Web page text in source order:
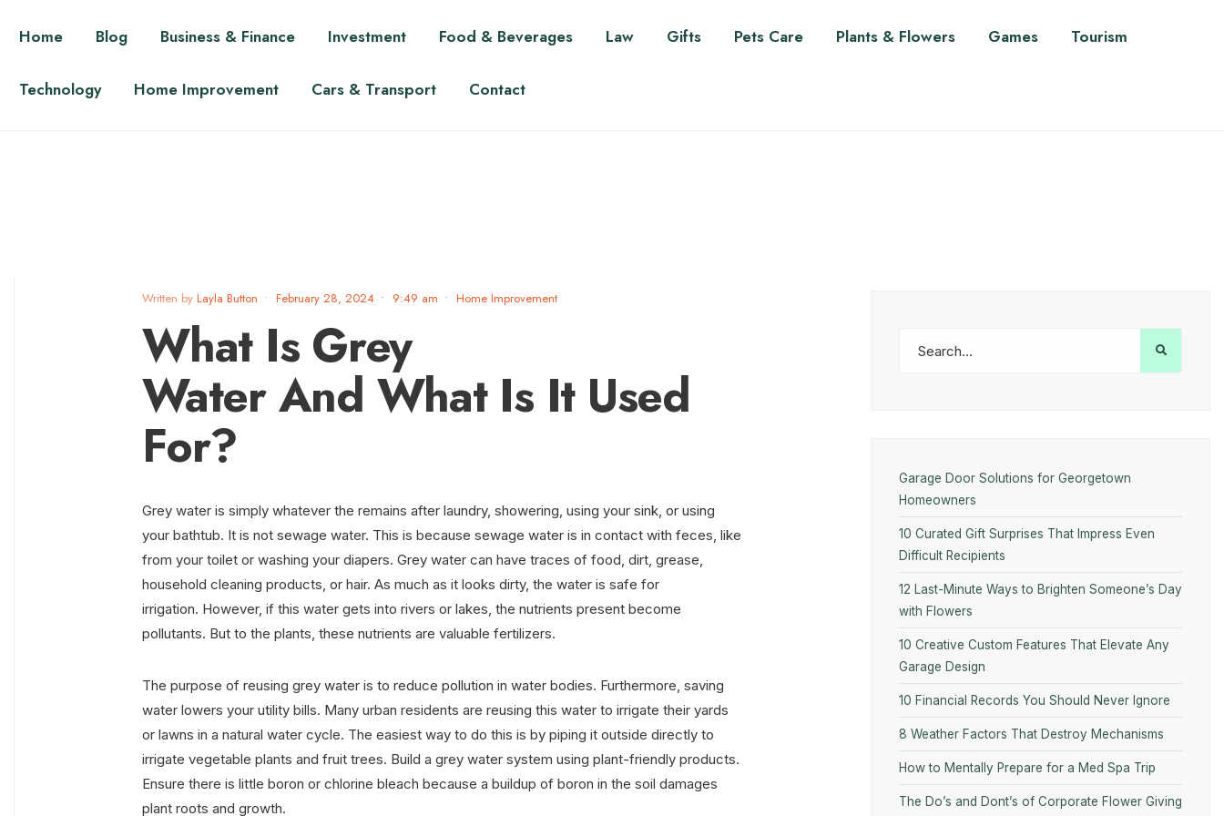
Home Blog Business & Finance Investment Food & Beverages Law Gifts Pets Care Plants & Flowers Games Tourism
Technology Home Improvement Cars & Transport Contact
Written by Layla Button • February 28, 2024 • 9:49 am • Home Improvement
What Is Grey
Water And What Is It Used
For?
Grey water is simply whatever the remains after laundry, showering, using your sink, or using
your bathtub. It is not sewage water. This is because sewage water is in contact with feces, like
from your toilet or washing your diapers. Grey water can have traces of food, dirt, grease,
household cleaning products, or hair. As much as it looks dirty, the water is safe for
irrigation. However, if this water gets into rivers or lakes, the nutrients present become
pollutants. But to the plants, these nutrients are valuable fertilizers.
The purpose of reusing grey water is to reduce pollution in water bodies. Furthermore, saving
water lowers your utility bills. Many urban residents are reusing this water to irrigate their yards
or lawns in a natural water cycle. The easiest way to do this is by piping it outside directly to
irrigate vegetable plants and fruit trees. Build a grey water system using plant-friendly products.
Ensure there is little boron or chlorine bleach because a buildup of boron in the soil damages
plant roots and growth.
Garage Door Solutions for Georgetown
Homeowners
10 Curated Gift Surprises That Impress Even
Difficult Recipients
12 Last-Minute Ways to Brighten Someone’s Day
with Flowers
10​‍​‌‍​‍‌​‍​‌‍​‍‌ Creative Custom Features That Elevate Any
Garage Design
10 Financial Records You Should Never Ignore
8 Weather Factors That Destroy Mechanisms
How to Mentally Prepare for a Med Spa Trip
The Do’s and Dont’s of Corporate Flower Giving